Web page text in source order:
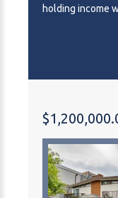
holding income
after inner-city
downtown,